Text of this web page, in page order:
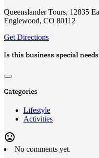
Queenslander Tours, 12835
Englewood, CO 80112
Get Directions
Is this business special
Categories
Lifestyle
Activities
mood_bad
No comments yet.